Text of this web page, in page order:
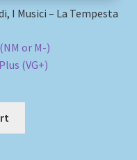
I Musici – La Tempesta
or M-)
(VG+)